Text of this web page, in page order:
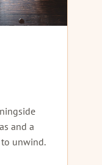
and a
unwind.